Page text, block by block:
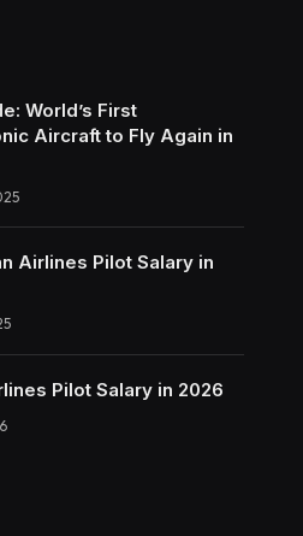
World’s First
Aircraft to Fly Again in
Airlines Pilot Salary in
Pilot Salary in 2026